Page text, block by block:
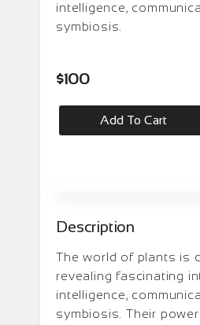
intelligence,
symbiosis.
$100
Add To Cart
Description
The world of plants is
revealing fascinating
intelligence,
symbiosis. Their